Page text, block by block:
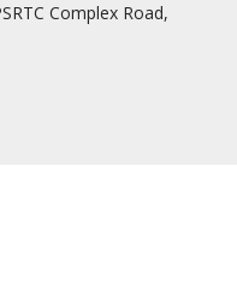
Complex Road,